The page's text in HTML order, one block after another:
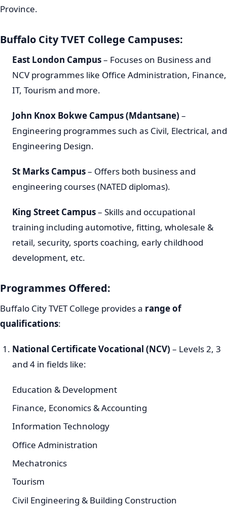
Province.
Buffalo City TVET College Campuses:
East London Campus– Focuses on Business and
NCV programmes like Office Administration, Finance,
IT, Tourism and more.
John Knox Bokwe Campus (Mdantsane) –
Engineering programmes such as Civil, Electrical, and
Engineering Design.
St Marks Campus– Offers both business and
engineering courses (NATED diplomas).
King Street Campus– Skills and occupational
training including automotive, fitting, wholesale &
retail, security, sports coaching, early childhood
development, etc.
Programmes Offered:
Buffalo City TVET College provides a range of
qualifications:
National Certificate Vocational (NCV) – Levels 2, 3
and 4 in fields like:
Education & Development
Finance, Economics & Accounting
Information Technology
Office Administration
Mechatronics
Tourism
Civil Engineering & Building Construction